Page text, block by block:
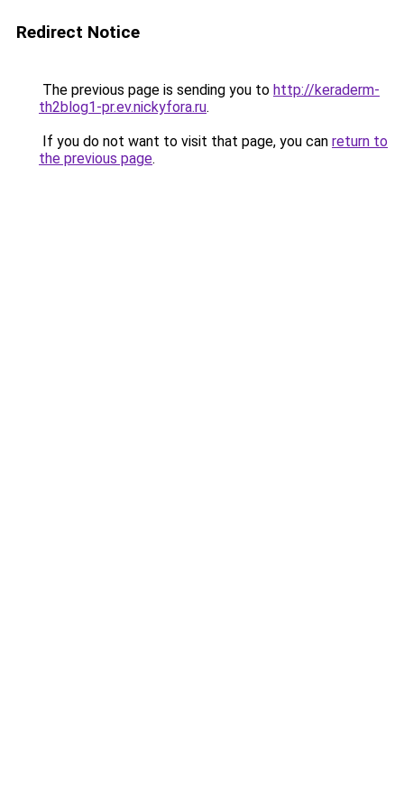
Redirect Notice
The previous page is sending you to http://keraderm-
th2blog1-pr.ev.nickyfora.ru.
If you do not want to visit that page, you can return to
the previous page.